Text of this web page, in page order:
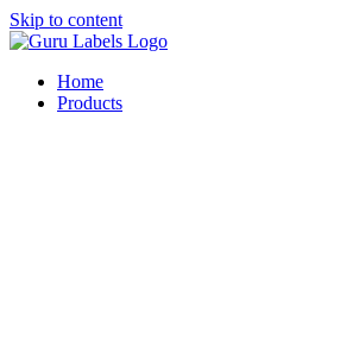
Skip to content
Home
Products